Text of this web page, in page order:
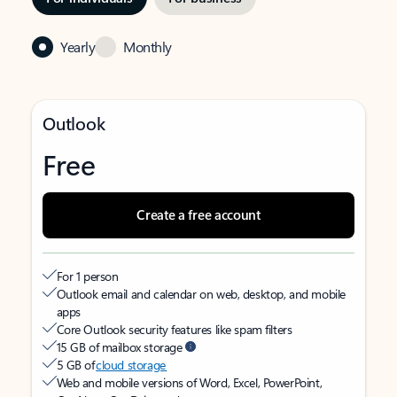
Yearly Monthly
Outlook
Free
Create a free account
For 1 person
Outlook email and calendar on web, desktop, and mobile
apps
Core Outlook security features like spam filters
15 GB of mailbox storage
5 GB ofcloud storage
Web and mobile versions of Word, Excel, PowerPoint,